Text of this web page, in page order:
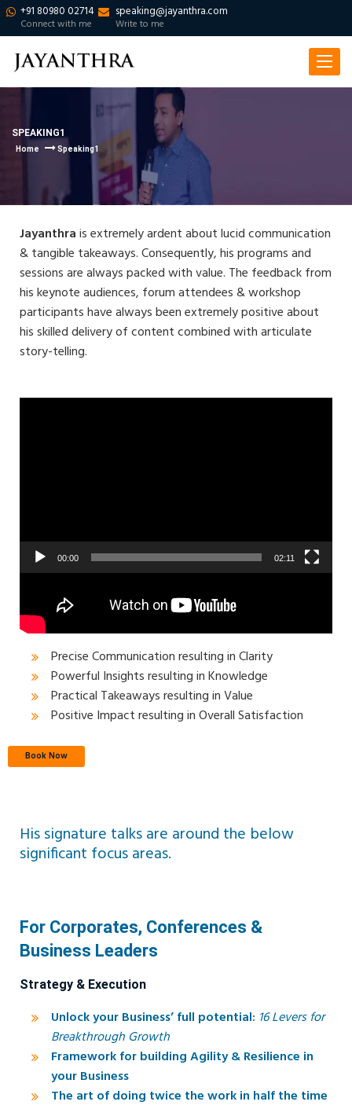
+91 80980 02714
Connect with me
speaking@jayanthra.com
Write to me
Toggle
SPEAKING1
Home Speaking1
Jayanthrais extremely ardent about lucid communication
& tangible takeaways. Consequently, his programs and
sessions are always packed with value. The feedback from
his keynote audiences, forum attendees & workshop
participants have always been extremely positive about
his skilled delivery of content combined with articulate
story-telling.
00:00 02:11
Jayanthra brings a unique style to his talks that
results in the below outcomes for the audience:
Precise Communication resulting in Clarity
Powerful Insights resulting in Knowledge
Practical Takeaways resulting in Value
Positive Impact resulting in Overall Satisfaction
Book Now
His signature talks are around the below
significant focus areas.
For Corporates, Conferences &
Business Leaders
Strategy & Execution
Unlock your Business’ full potential: 16 Levers for
Breakthrough Growth
Framework for building Agility & Resilience in
your Business
The art of doing twice the work in half the time